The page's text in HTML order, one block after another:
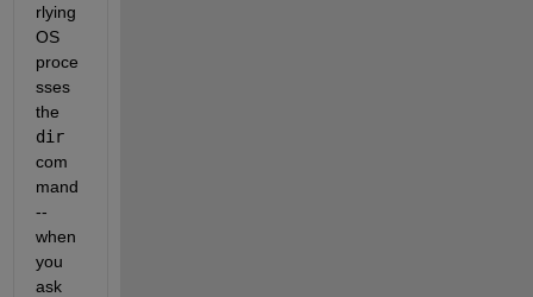
rlying
OS
proce
sses
dir
com
mand
--
when
you
ask